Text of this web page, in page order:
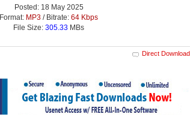
Posted: 18 May 2025
Format: MP3 / Bitrate: 64 Kbps
File Size: 305.33 MBs
Direct Download